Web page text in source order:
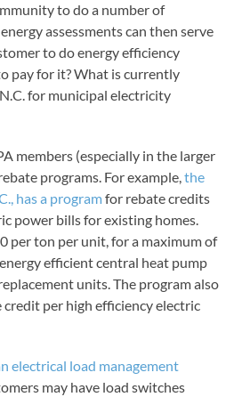
to do a number of
assessments can then serve
to do energy efficiency
pay for it? What is currently
for municipal electricity
members (especially in the larger
programs. For example,the
has a programfor rebate credits
power bills for existing homes.
per ton per unit, for a maximum of
efficient central heat pump
units. The program also
per high efficiency electric
electrical load management
may have load switches